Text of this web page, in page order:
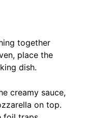
together
place the
dish.
creamy sauce,
on top.